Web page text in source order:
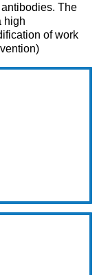
The
high
of work